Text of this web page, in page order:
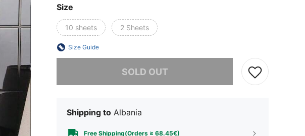
Size
10 sheets 2 Sheets
Size Guide
SOLD OUT
Shipping to Albania
Free Shipping(Orders ≥ 68.45€)